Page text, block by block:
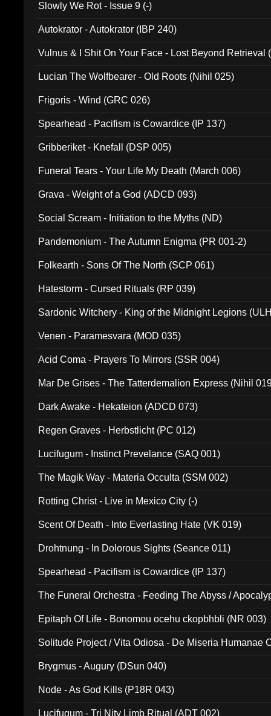
Slowly We Rot - Issue 9 (-)
Autokrator - Autokrator (IBP 240)
Vulnus & I Shit On Your Face - Lost Beyond Retrieval
Lucian The Wolfbearer - Old Roots (Nihil 025)
Frigoris - Wind (GRC 026)
Spearhead - Pacifism is Cowardice (IP 137)
Gribberiket - Knefall (DSP 005)
Funeral Tears - Your Life My Death (March 006)
Grava - Weight of a God (ADCD 093)
Social Scream - Initiation to the Myths (ND)
Pandemonium - The Autumn Enigma (PR 001-2)
Folkearth - Sons Of The North (SCP 061)
Hatestorm - Cursed Rituals (RP 039)
Sardonic Witchery - King of the Midnight Legions
Venen - Paramesvara (MOD 035)
Acid Coma - Prayers To Mirrors (SSR 004)
Mar De Grises - The Tatterdemalion Express (Nihil
Dark Awake - Hekateion (ADCD 073)
Regen Graves - Herbstlicht (PC 012)
Lucifugum - Instinct Prevelance (SAQ 001)
The Magik Way - Materia Occulta (SSM 002)
Rotting Christ - Live in Mexico City (-)
Scent Of Death - Into Everlasting Hate (VK 019)
Drohtnung - In Dolorous Sights (Seance 011)
Spearhead - Pacifism is Cowardice (IP 137)
The Funeral Orchestra - Feeding The Abyss /
Epitaph Of Life - Bonomou ocehu ckopbhbli (NR 003)
Solitude Project / Vita Odiosa - De Miseria Humanae
Brygmus - Augury (DSun 040)
Node - As God Kills (P18R 043)
Lucifugum - Tri Nity Limb Ritual (ADT 002)